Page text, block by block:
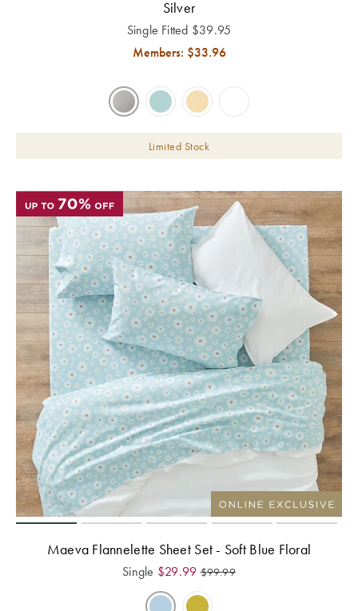
Silver
Single Fitted $39.95
Members: $33.96
Limited Stock
Maeva Flannelette Sheet Set - Soft Blue Floral
Single $29.99 $99.99